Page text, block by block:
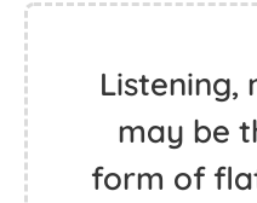
Listening,
may be
form of